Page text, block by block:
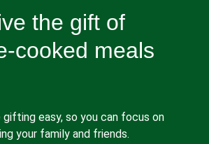
the gift of
cooked meals
gifting easy, so you can focus on
your family and friends.